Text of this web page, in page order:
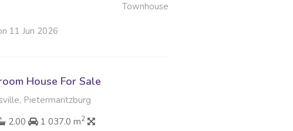
Townhouse
11 Jun 2026
House For Sale
Pietermaritzburg
2.00 1 037.0 m2